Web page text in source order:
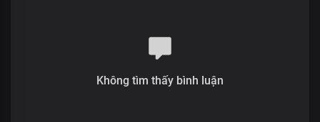
We bring you healing in His Name
All that matters is that God loves you
Không tìm thấy bình luận